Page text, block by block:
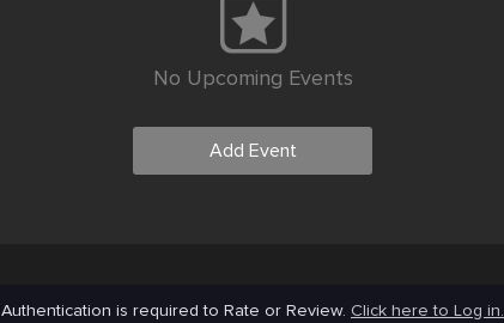
No Upcoming Events
Add Event
Authentication is required to Rate or Review. Click here to Log in.